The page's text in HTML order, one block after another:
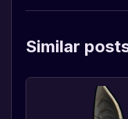
Similar